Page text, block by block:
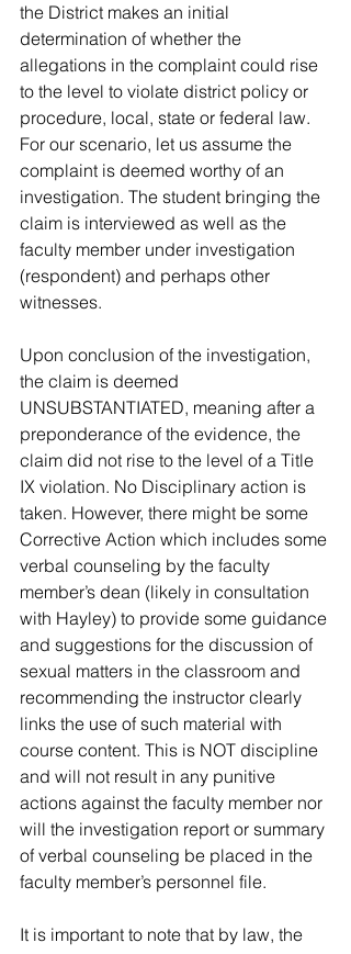
the District makes an initial
determination of whether the
allegations in the complaint could rise
to the level to violate district policy or
procedure, local, state or federal law.
For our scenario, let us assume the
complaint is deemed worthy of an
investigation. The student bringing the
claim is interviewed as well as the
faculty member under investigation
(respondent) and perhaps other
witnesses.
Upon conclusion of the investigation,
the claim is deemed
UNSUBSTANTIATED, meaning after a
preponderance of the evidence, the
claim did not rise to the level of a Title
IX violation. No Disciplinary action is
taken. However, there might be some
Corrective Action which includes some
verbal counseling by the faculty
member’s dean (likely in consultation
with Hayley) to provide some guidance
and suggestions for the discussion of
sexual matters in the classroom and
recommending the instructor clearly
links the use of such material with
course content. This is NOT discipline
and will not result in any punitive
actions against the faculty member nor
will the investigation report or summary
of verbal counseling be placed in the
faculty member’s personnel file.
It is important to note that by law, the